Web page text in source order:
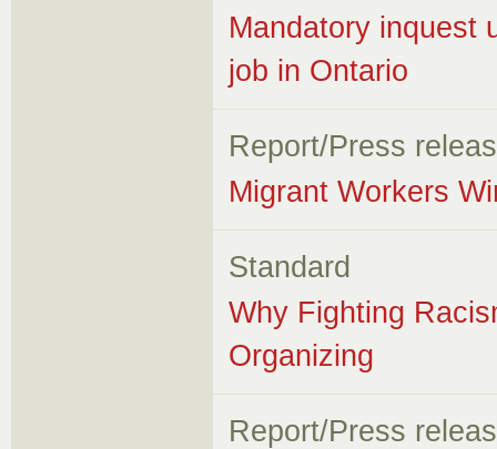
Mandatory inquest
job in Ontario
Report/Press
Migrant Workers
Standard
Why Fighting
Organizing
Report/Press